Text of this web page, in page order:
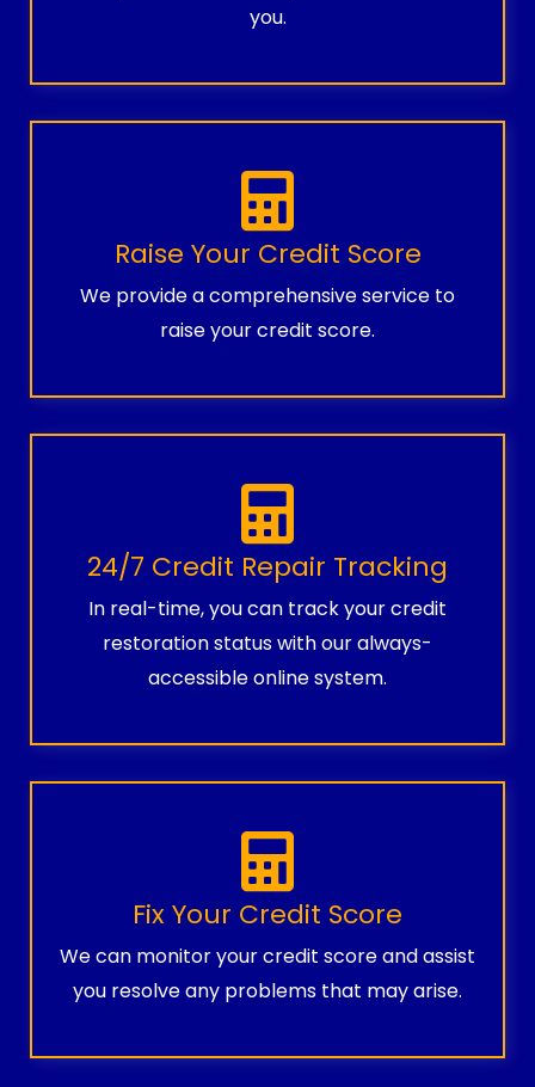
you.
Raise Your Credit Score
We provide a comprehensive service to
raise your credit score.
24/7 Credit Repair Tracking
In real-time, you can track your credit
restoration status with our always-
accessible online system.
Fix Your Credit Score
We can monitor your credit score and assist
you resolve any problems that may arise.